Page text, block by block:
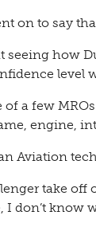
on to say
seeing how
level
of a few
engine,
Aviation
take
I don’t know